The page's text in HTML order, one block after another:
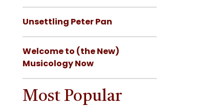
Unsettling Peter Pan
Welcome to (the New)
Musicology Now
Most Popular